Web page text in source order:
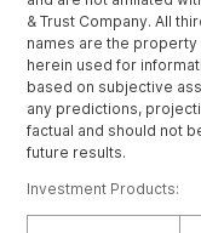
& Trust Company. All
names are the
herein used for
based on subjective
any predictions,
factual and should not
future results.
Investment Products: